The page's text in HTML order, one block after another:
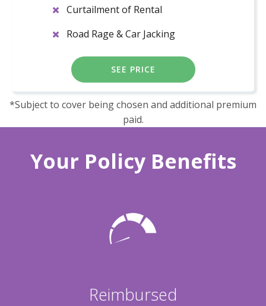
Curtailment of Rental
Road Rage & Car Jacking
SEE PRICE
*Subject to cover being chosen and additional premium
paid.
Your Policy Benefits
Reimbursed